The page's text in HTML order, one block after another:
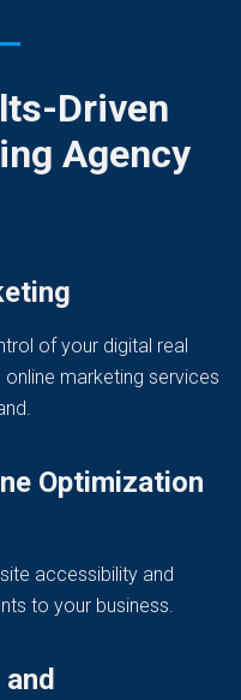
Driven
Agency
of your digital real
marketing services
Optimization
accessibility and
to your business.